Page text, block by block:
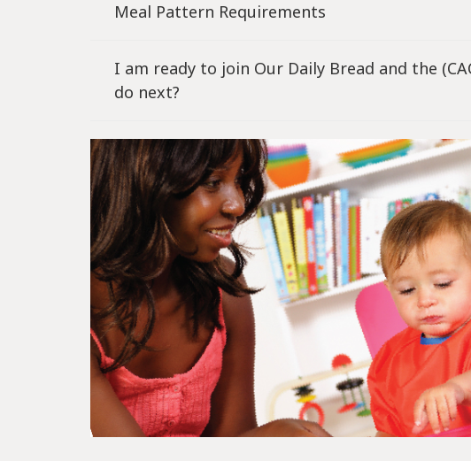
Meal Pattern Requirements
I am ready to join Our Daily Bread and the
do next?